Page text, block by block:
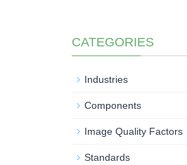
CATEGORIES
Industries
Components
Image Quality Factors
Standards